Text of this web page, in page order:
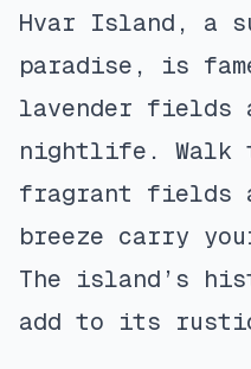
Hvar Island, a
paradise, is
lavender fields
nightlife. Walk
fragrant fields
breeze carry
The island’s
add to its